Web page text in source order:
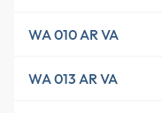
WA 010 AR VA
WA 013 AR VA